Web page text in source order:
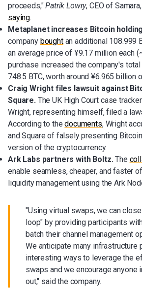
proceeds,"Patrik Lowry, CEO of
saying.
Metaplanet increases Bitcoin
company boughtan additional 108.999
an average price of ¥9.17 million each
purchase increased the company's
748.5 BTC, worth around ¥6.965 billion
Craig Wright files lawsuit against
Square. The UK High Court case tracker
Wright, representing himself, filed a
According to thedocuments, Wright
and Square of falsely presenting
version of the cryptocurrency.
Ark Labs partners with Boltz. The
enable seamless, cheaper, and faster
liquidity management using the Ark
"Using virtual swaps, we can
loop" by providing participants
batch their channel management
We anticipate many
interesting ways to leverage the
swaps and we encourage anyone
out," said the company.